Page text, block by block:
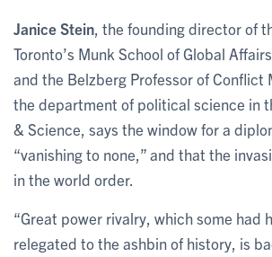
Janice Stein , the founding director of
Toronto’s Munk School of Global
and the Belzberg Professor of Conflict
the department of political science in
& Science, says the window for a
“vanishing to none,” and that the
in the world order.
“Great power rivalry, which some had
relegated to the ashbin of history, is